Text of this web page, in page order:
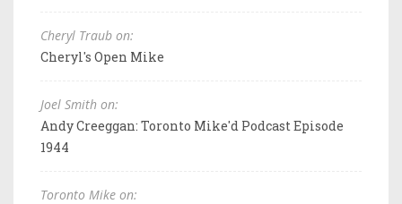
Cheryl Traub on:
Cheryl's Open Mike
Joel Smith on:
Andy Creeggan: Toronto Mike'd Podcast Episode
1944
Toronto Mike on: